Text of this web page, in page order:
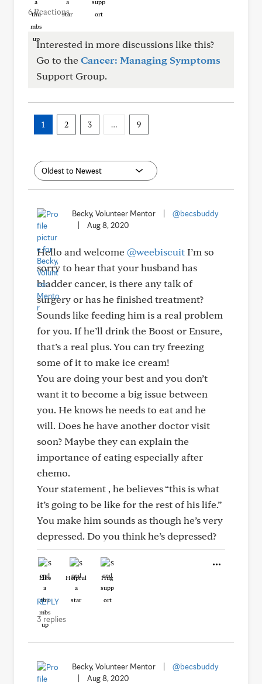
6 Reactions
Interested in more discussions like this?
Go to theCancer: Managing Symptoms
Support Group.
1 2 3 … 9
Becky, Volunteer Mentor
@becsbuddy
Aug 8, 2020
Hello and welcome@weebiscuitI’m so
sorry to hear that your husband has
bladder cancer, is there any talk of
surgery or has he finished treatment?
Sounds like feeding him is a real problem
for you. If he’ll drink the Boost or Ensure,
that’s a real plus. You can try freezing
some of it to make ice cream!
You are doing your best and you don’t
want it to become a big issue between
you. He knows he needs to eat and he
will. Does he have another doctor visit
soon? Maybe they can explain the
importance of eating especially after
chemo.
Your statement , he believes “this is what
it’s going to be like for the rest of his life.”
You make him sounds as though he’s very
depressed. Do you think he’s depressed?
Like Helpful Hug
REPLY
3 replies
Becky, Volunteer Mentor
@becsbuddy
Aug 8, 2020